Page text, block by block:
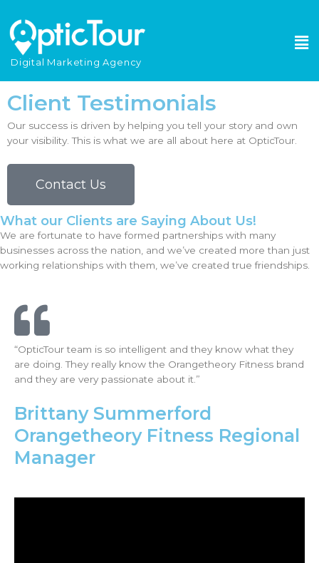
note:
This
website
includes
an
accessibility
system.
Digital Marketing Agency
Client Testimonials
Our success is driven by helping you tell your story and own
your visibility. This is what we are all about here at OpticTour.
Contact Us
What our Clients are Saying About Us!
We are fortunate to have formed partnerships with many
businesses across the nation, and we’ve created more than just
working relationships with them, we’ve created true friendships.
“OpticTour team is so intelligent and they know what they
are doing. They really know the Orangetheory Fitness brand
and they are very passionate about it.”
Brittany Summerford
Orangetheory Fitness Regional
Manager